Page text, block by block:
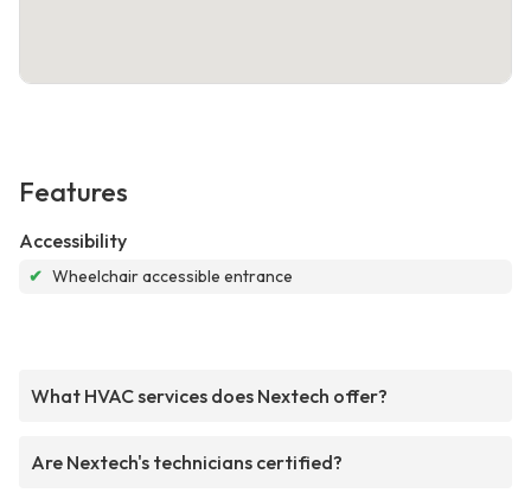
Features
Accessibility
✔ Wheelchair accessible entrance
What HVAC services does Nextech offer?
Are Nextech's technicians certified?